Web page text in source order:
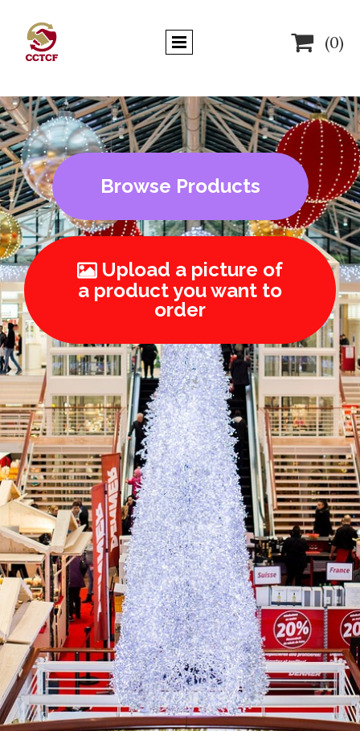
 (0)
Browse Products
Upload a picture of
a product you want to
order